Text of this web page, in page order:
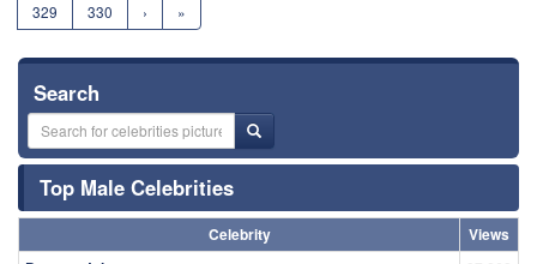
329
330 › »
Search
Top Male Celebrities
Celebrity
Views